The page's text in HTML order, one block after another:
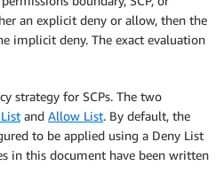
an explicit deny or allow, then the
implicit deny. The exact evaluation
strategy for SCPs. The two
and Allow List. By default, the
to be applied using a Deny List
in this document have been written